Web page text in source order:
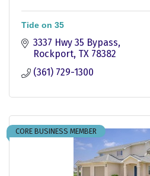
Tide on 35
3337 Hwy 35 Bypass
Rockport TX 78382
(361) 729-1300
CORE BUSINESS MEMBER